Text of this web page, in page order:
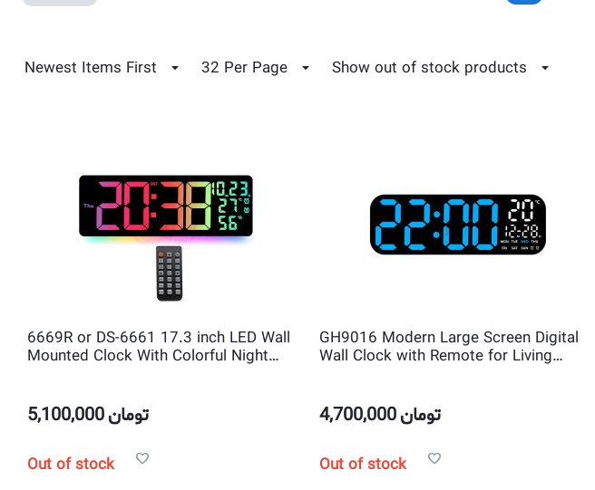
Newest Items First 32 Per Page Show out of stock products
6669R or DS-6661 17.3 inch LED Wall
Mounted Clock With Colorful Night
5,100,000تومان
Out of stock
GH9016 Modern Large Screen Digital
Wall Clock with Remote for Living
4,700,000تومان
Out of stock